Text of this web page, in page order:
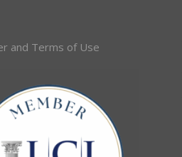
and Terms of Use